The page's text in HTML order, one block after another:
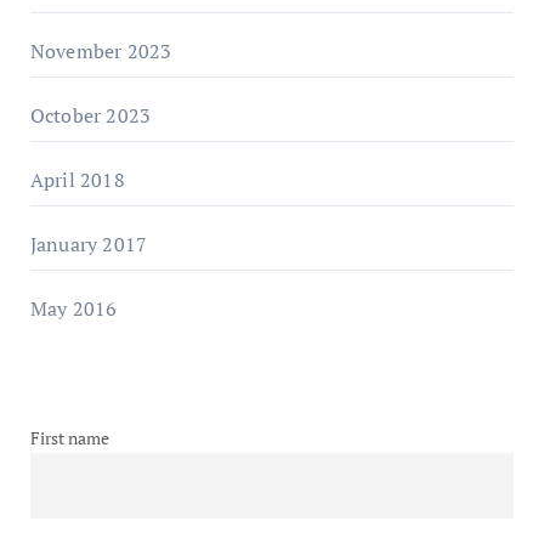
November 2023
October 2023
April 2018
January 2017
May 2016
First name